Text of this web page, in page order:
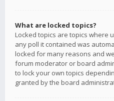
What are locked topics?
Locked topics are topics where
any poll it contained was
locked for many reasons and
forum moderator or board
to lock your own topics
granted by the board